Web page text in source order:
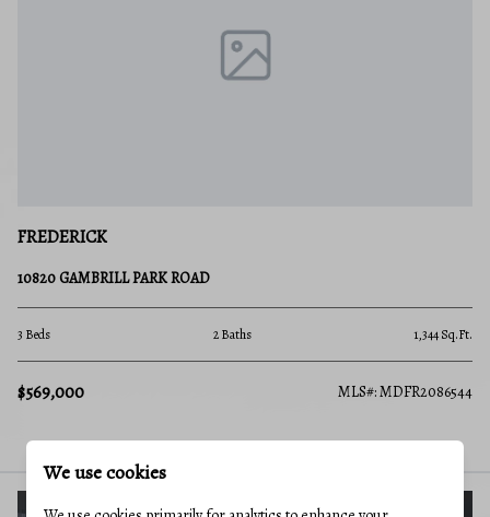
FREDERICK
10820 GAMBRILL PARK ROAD
3 Beds 2 Baths 1,344 Sq.Ft.
$569,000 MLS#: MDFR2086544
We use cookies